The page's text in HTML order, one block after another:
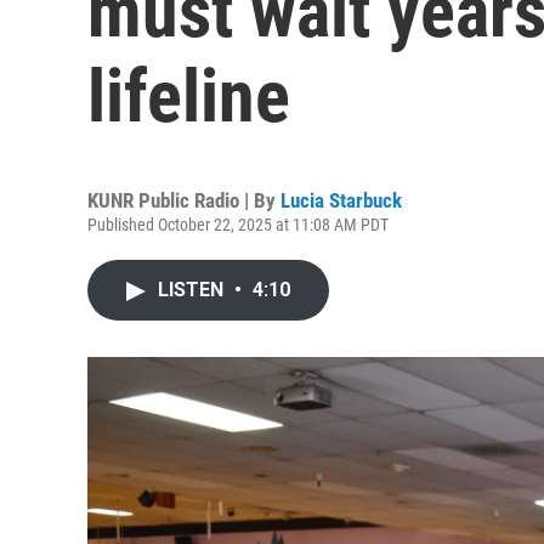
lifeline
KUNR Public Radio | By Lucia Starbuck
Published October 22, 2025 at 11:08 AM PDT
LISTEN • 4:10